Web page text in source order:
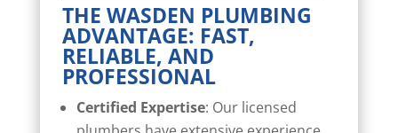
THE WASDEN PLUMBING
ADVANTAGE: FAST,
RELIABLE, AND
PROFESSIONAL
Certified Expertise: Our licensed